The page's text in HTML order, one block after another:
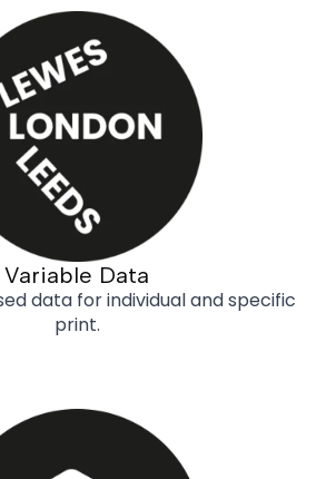
Variable Data
data for individual and specific
print.